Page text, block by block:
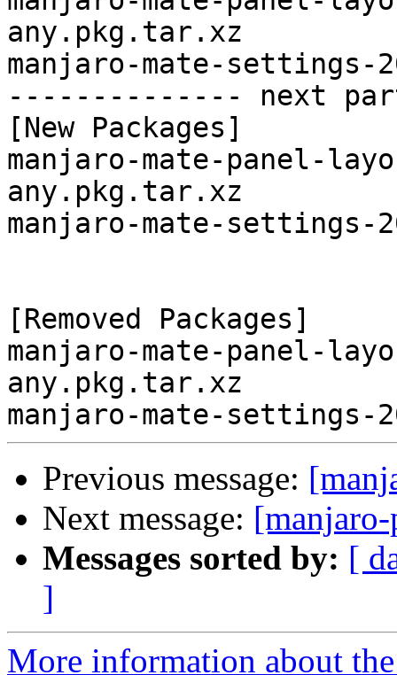
any.pkg.tar.xz
manjaro-mate-settings-
-------------- next
[New Packages]
manjaro-mate-panel-
any.pkg.tar.xz
manjaro-mate-settings-
[Removed Packages]
manjaro-mate-panel-
any.pkg.tar.xz
Previous message:
Next message:
Messages sorted by: [
]
More information about